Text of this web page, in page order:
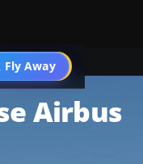
Fly Away
Go PRO
Airbus